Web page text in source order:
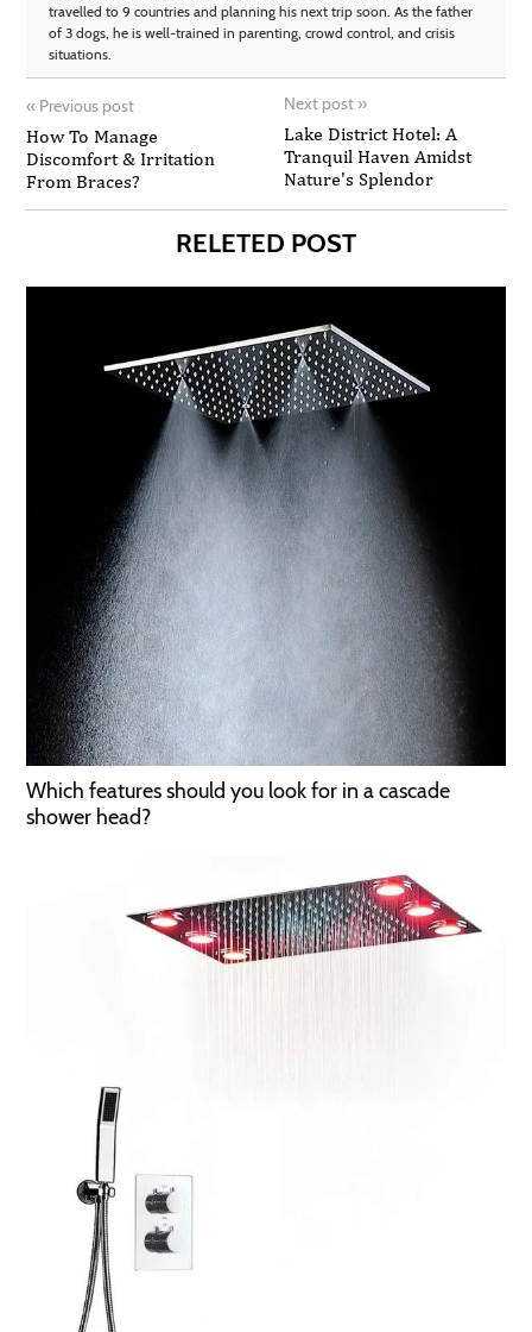
travelled to 9 countries and planning his next trip soon. As the father
of 3 dogs, he is well-trained in parenting, crowd control, and crisis
situations.
« Previous post
How To Manage
Discomfort & Irritation
From Braces?
Next post »
Lake District Hotel: A
Tranquil Haven Amidst
Nature's Splendor
RELETED POST
Which features should you look for in a cascade
shower head?